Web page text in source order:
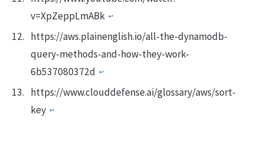
v=XpZeppLmABk ↩︎
https://aws.plainenglish.io/all-the-dynamodb-
query-methods-and-how-they-work-
6b537080372d ↩︎
https://www.clouddefense.ai/glossary/aws/sort-
key ↩︎